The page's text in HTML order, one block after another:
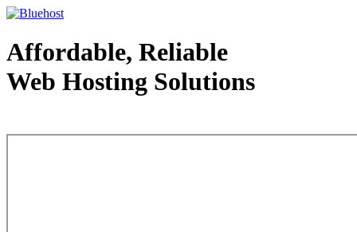
Affordable, Reliable
Web Hosting Solutions